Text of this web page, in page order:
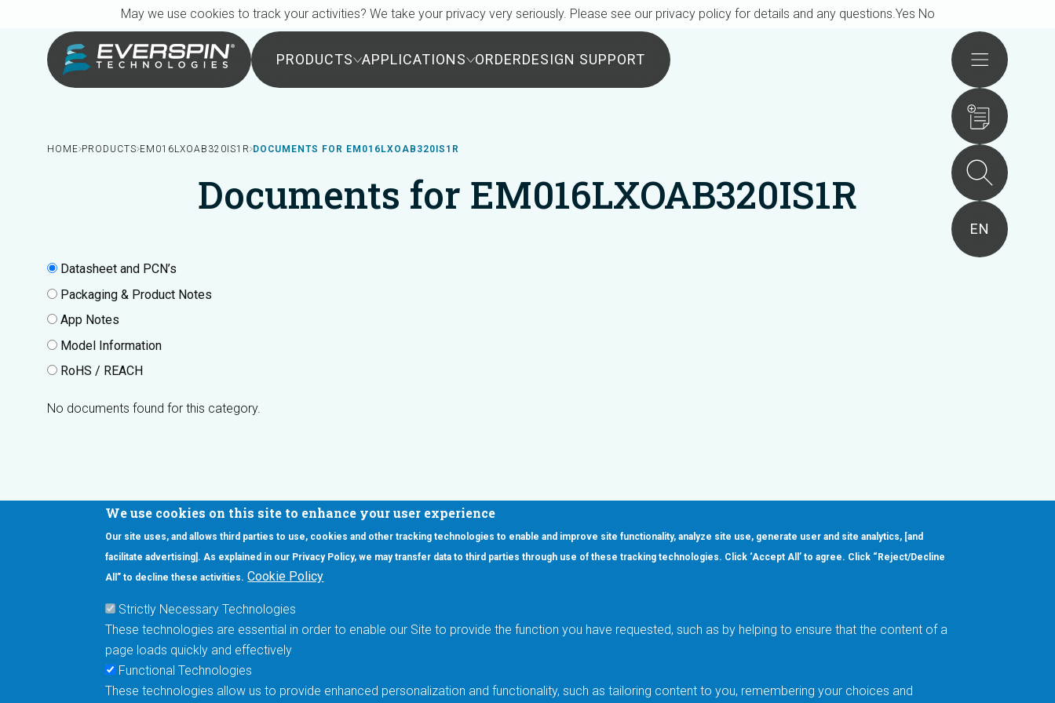
We use cookies on this site to enhance your user experience
Our site uses, and allows third parties to use, cookies and other tracking technologies to enable and improve site functionality, analyze site use, generate user and site analytics, [and
facilitate advertising]. As explained in our Privacy Policy, we may transfer data to third parties through use of these tracking technologies. Click ‘Accept All’ to agree. Click “Reject/Decline
All” to decline these activities. Cookie Policy
Strictly Necessary Technologies
These technologies are essential in order to enable our Site to provide the function you have requested, such as by helping to ensure that the content of a
page loads quickly and effectively
Functional Technologies
These technologies allow us to provide enhanced personalization and functionality, such as tailoring content to you, remembering your choices and
PRODUCTS APPLICATIONS ORDERDESIGN SUPPORT Actions
EN
Breadcrumb
HOME PRODUCTS EM016LXOAB320IS1R DOCUMENTS FOR EM016LXOAB320IS1R
Documents for EM016LXOAB320IS1R
Datasheet and PCN’s
Packaging & Product Notes
App Notes
Model Information
RoHS / REACH
No documents found for this category.
Interested in our newsletter?
Footer Main Menu
Products Applications
Automotive
Order
About
May we use cookies to track your activities? We take your privacy very seriously. Please see our privacy policy for details and any questions.Yes No